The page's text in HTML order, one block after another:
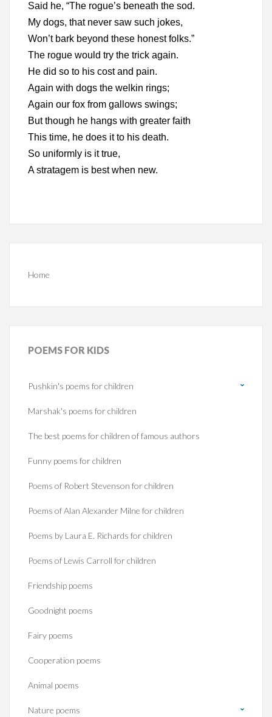
Said he, “The rogue’s beneath the sod.
My dogs, that never saw such jokes,
Won’t bark beyond these honest folks.”
The rogue would try the trick again.
He did so to his cost and pain.
Again with dogs the welkin rings;
Again our fox from gallows swings;
But though he hangs with greater faith
This time, he does it to his death.
So uniformly is it true,
A stratagem is best when new.
Home
POEMS FOR KIDS
Pushkin's poems for children
Marshak's poems for children
The best poems for children of famous authors
Funny poems for children
Poems of Robert Stevenson for children
Poems of Alan Alexander Milne for children
Poems by Laura E. Richards for children
Poems of Lewis Carroll for children
Friendship poems
Goodnight poems
Fairy poems
Cooperation poems
Animal poems
Nature poems